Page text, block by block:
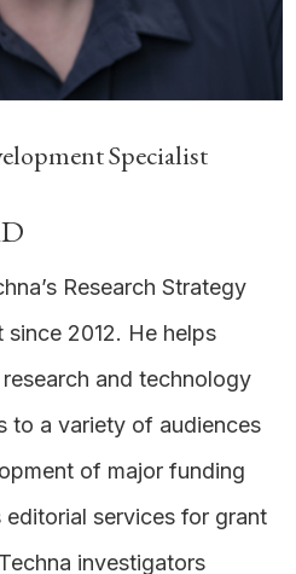
Specialist
Research Strategy
2012. He helps
and technology
to a variety of audiences
of major funding
services for grant
investigators